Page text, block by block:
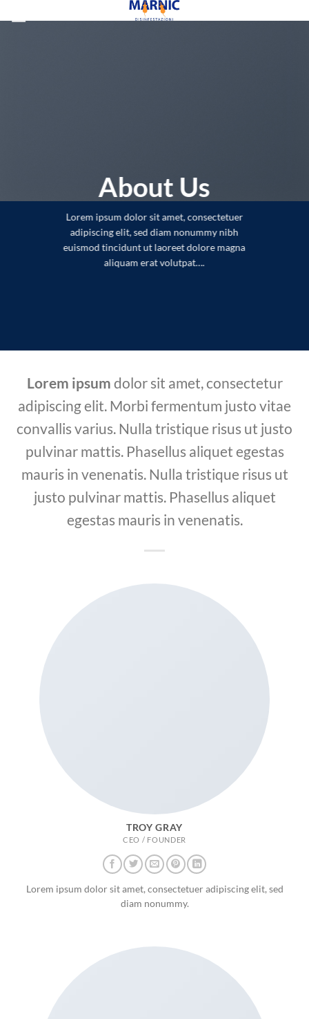
to
About Us
Lorem ipsum dolor sit amet, consectetuer
adipiscing elit, sed diam nonummy nibh
euismod tincidunt ut laoreet dolore magna
aliquam erat volutpat….
Lorem ipsum dolor sit amet, consectetur
adipiscing elit. Morbi fermentum justo vitae
convallis varius. Nulla tristique risus ut justo
pulvinar mattis. Phasellus aliquet egestas
mauris in venenatis. Nulla tristique risus ut
justo pulvinar mattis. Phasellus aliquet
egestas mauris in venenatis.
TROY GRAY
CEO / FOUNDER
Lorem ipsum dolor sit amet, consectetuer adipiscing elit, sed
diam nonummy.